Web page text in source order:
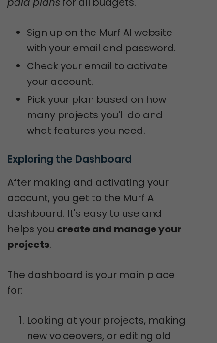
Sign up on the Murf AI website
with your email and password.
Check your email to activate
your account.
Pick your plan based on how
many projects you'll do and
what features you need.
Exploring the Dashboard
After making and activating your
account, you get to the Murf AI
dashboard. It's easy to use and
helps you create and manage your
projects.
The dashboard is your main place
for:
Looking at your projects, making
new voiceovers, or editing old